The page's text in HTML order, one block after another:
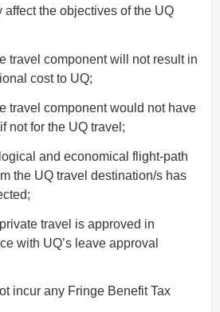
affect the objectives of the UQ
travel component will not result in
cost to UQ;
travel component would not have
not for the UQ travel;
and economical flight-path
the UQ travel destination/s has
travel is approved in
with UQ’s leave approval
incur any Fringe Benefit Tax